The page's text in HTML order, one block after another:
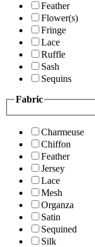
Feather
Flower(s)
Fringe
Lace
Ruffle
Sash
Sequins
Fabric
Charmeuse
Chiffon
Feather
Jersey
Lace
Mesh
Organza
Satin
Sequined
Silk